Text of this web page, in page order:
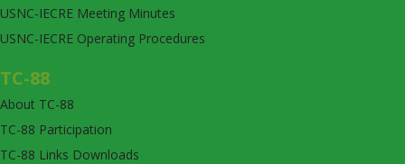
USNC-IECRE Meeting Minutes
USNC-IECRE Operating Procedures
TC-88
About TC-88
TC-88 Participation
TC-88 Links Downloads